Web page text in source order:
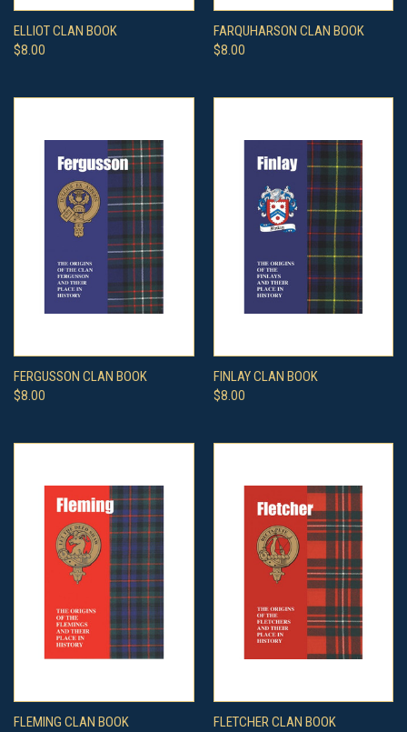
ELLIOT CLAN BOOK
$8.00
FARQUHARSON CLAN BOOK
$8.00
FERGUSSON CLAN BOOK
$8.00
FINLAY CLAN BOOK
$8.00
FLEMING CLAN BOOK FLETCHER CLAN BOOK